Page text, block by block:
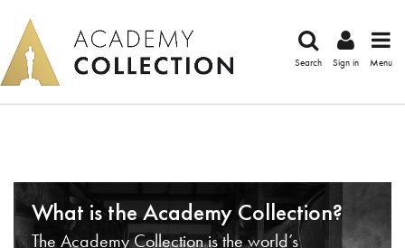
Search Sign in Menu
What is the Academy Collection?
The Academy Collection is the world’s